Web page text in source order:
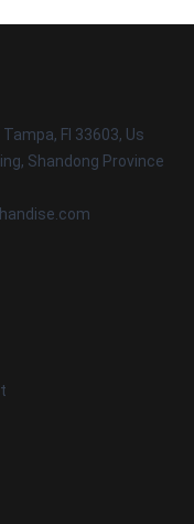
Fl 33603, Us
Shandong Province